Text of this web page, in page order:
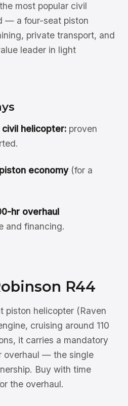
most popular civil
— a four-seat piston
private transport, and
leader in light
helicopter:proven
economy(for a
hr overhaul
and financing.
R44
piston helicopter (Raven
cruising around 110
it carries a mandatory
overhaul — the single
Buy with time
the overhaul.